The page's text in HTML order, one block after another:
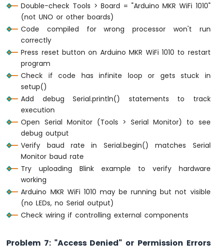
Double-check Tools > Board = "Arduino MKR WiFi 1010"
(not UNO or other boards)
Code compiled for wrong processor won't run
correctly
Press reset button on Arduino MKR WiFi 1010 to restart
program
Check if code has infinite loop or gets stuck in
setup()
Add debug Serial.println() statements to track
execution
Open Serial Monitor (Tools > Serial Monitor) to see
debug output
Verify baud rate in Serial.begin() matches Serial
Monitor baud rate
Try uploading Blink example to verify hardware
working
Arduino MKR WiFi 1010 may be running but not visible
(no LEDs, no Serial output)
Check wiring if controlling external components
Problem 7: "Access Denied" or Permission Errors